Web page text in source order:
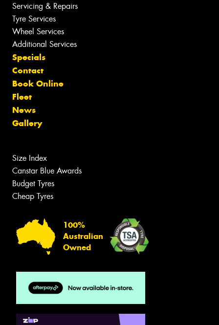
Servicing & Repairs
Tyre Services
Wheel Services
Additional Services
Specials
Contact
Book Online
Fleet
News
Gallery
Size Index
Canstar Blue Awards
Budget Tyres
Cheap Tyres
100%
Australian
Owned